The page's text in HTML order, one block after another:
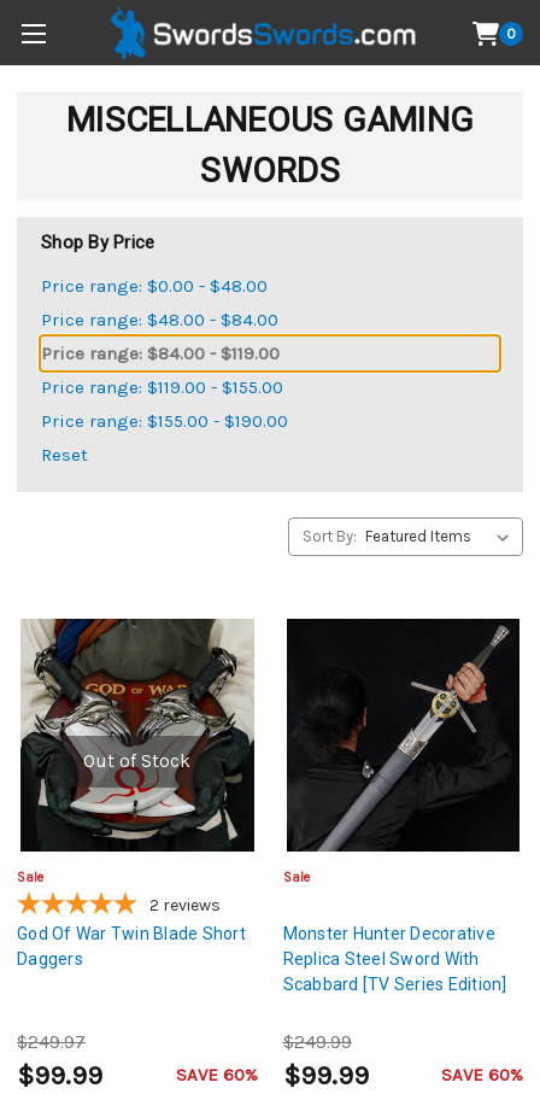
0
MISCELLANEOUS GAMING
SWORDS
Shop By Price
Price range: $0.00 - $48.00
Price range: $48.00 - $84.00
Price range: $84.00 - $119.00
Price range: $119.00 - $155.00
Price range: $155.00 - $190.00
Reset
Sort By:
Out of Stock
Sale
2 reviews
God Of War Twin Blade Short
Daggers
$249.97
$99.99 SAVE 60%
Sale
Monster Hunter Decorative
Replica Steel Sword With
Scabbard [TV Series Edition]
$249.99
$99.99 SAVE 60%